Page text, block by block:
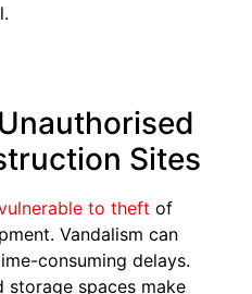
Sites
to theft of
Vandalism can
consuming delays.
storage spaces make